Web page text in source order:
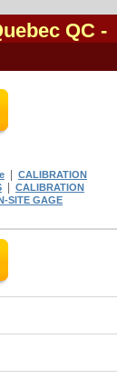
QC -
CALIBRATION
CALIBRATION
SITE GAGE